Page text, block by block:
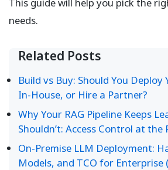
needs.
Related Posts
Build vs Buy: Should You Deploy
In-House, or Hire a Partner?
Why Your RAG Pipeline Keeps
Shouldn’t: Access Control at
On-Premise LLM Deployment:
Models, and TCO for Enterprise